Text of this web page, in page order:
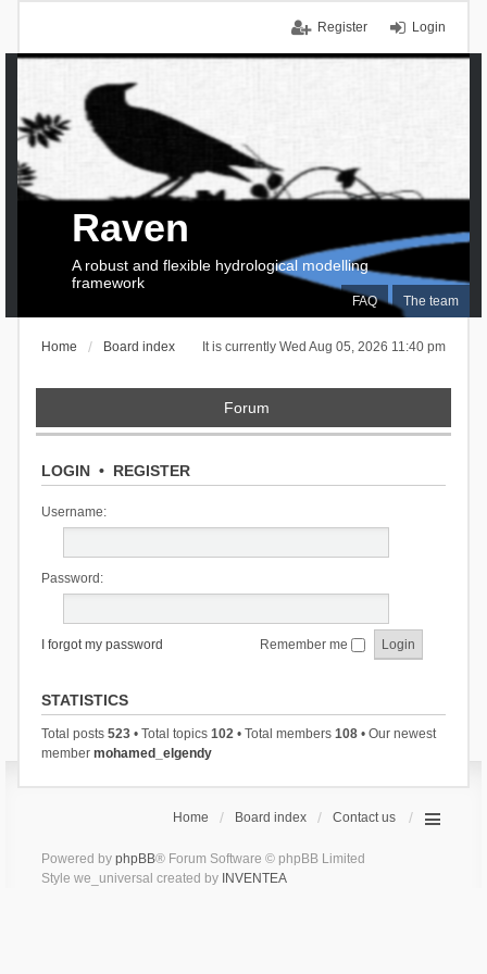
Login
Register
FAQ The team
Raven
A robust and flexible hydrological modelling
framework
It is currently Wed Aug 05, 2026 11:40 pm
Home Board index
Forum
LOGIN• REGISTER
Username:
Password:
I forgot my password Remember me
STATISTICS
Total posts 523• Total topics 102• Total members 108• Our newest
member mohamed_elgendy
Home Board index Contact us
Powered by phpBB® Forum Software © phpBB Limited
Style we_universal created by INVENTEA